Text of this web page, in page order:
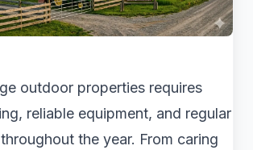
outdoor properties requires
reliable equipment, and regular
the year. From caring